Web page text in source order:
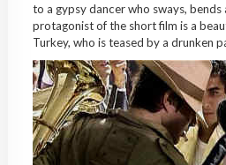
to a gypsy dancer who sways,
protagonist of the short film is a
Turkey, who is teased by a drunken